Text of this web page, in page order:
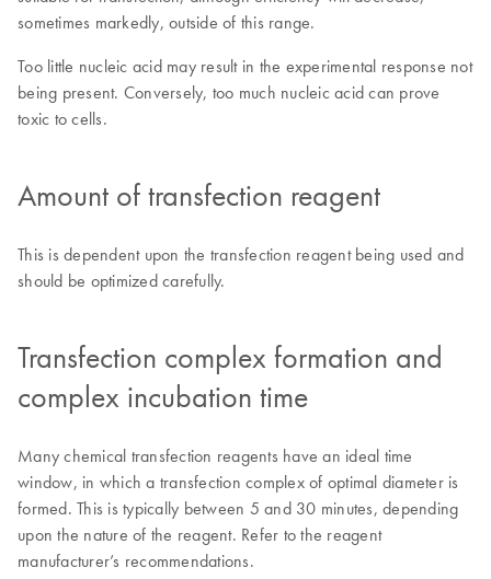
sometimes markedly, outside of this range.
Too little nucleic acid may result in the experimental response not
being present. Conversely, too much nucleic acid can prove
toxic to cells.
Amount of transfection reagent
This is dependent upon the transfection reagent being used and
should be optimized carefully.
Transfection complex formation and
complex incubation time
Many chemical transfection reagents have an ideal time
window, in which a transfection complex of optimal diameter is
formed. This is typically between 5 and 30 minutes, depending
upon the nature of the reagent. Refer to the reagent
manufacturer’s recommendations.